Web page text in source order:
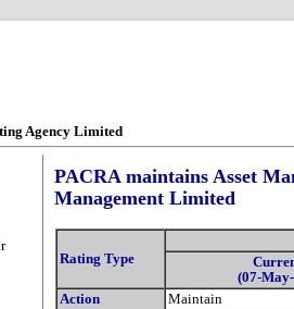
Agency Limited
PACRA maintains Asset
Management Limited
Rating Type
(07-
Action
Maintain